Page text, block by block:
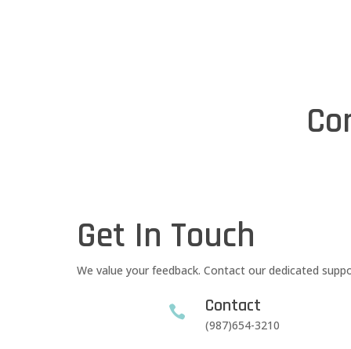
Get In Touch
We value your feedback. Contact our dedicated
 Contact
(987)654-3210